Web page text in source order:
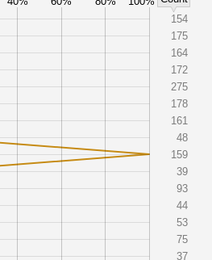
154
175
164
172
275
178
161
48
159
39
93
44
53
75
37